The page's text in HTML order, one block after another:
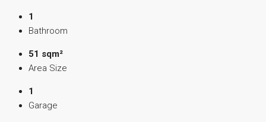
1
Bathroom
51 sqm²
Area Size
1
Garage